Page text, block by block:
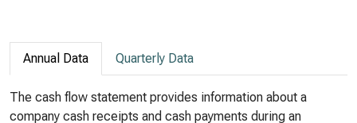
Annual Data Quarterly Data
The cash flow statement provides information about a
company cash receipts and cash payments during an